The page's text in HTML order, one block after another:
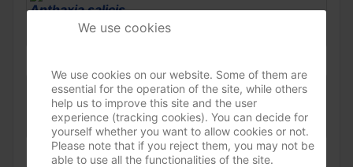
Anthaxia salicis
Anthaxia salicis
Buprestidae »Buprestinae Apr 2023
We use cookies
We use cookies on our website. Some of them are
essential for the operation of the site, while others
help us to improve this site and the user
experience (tracking cookies). You can decide for
yourself whether you want to allow cookies or not.
Please note that if you reject them, you may not be
able to use all the functionalities of the site.